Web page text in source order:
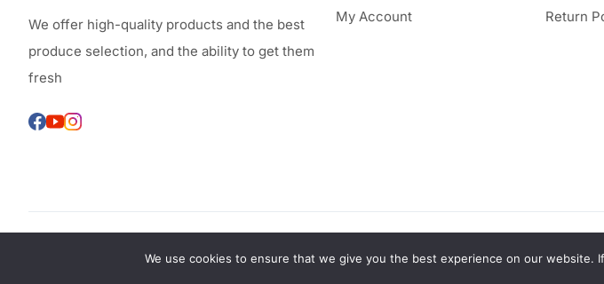
We offer high-quality products and the best
produce selection, and the ability to get them
fresh
My Account Return
We use cookies to ensure that we give you the best experience on our